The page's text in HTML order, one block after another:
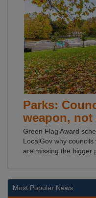
Parks:
weapon, not
Green Flag Award
LocalGov why
are missing the bigger
Most Popular News